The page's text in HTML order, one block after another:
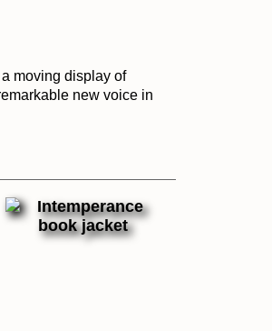
moving display of
new voice in